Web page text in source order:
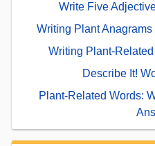
Write Five
Writing Plant
Writing Plant-
Describe It!
Plant-Related Words: